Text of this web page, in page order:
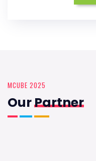
MCUBE 2025
OurPartner